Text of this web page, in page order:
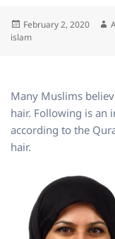
Posted
on
February 2, 2020
islam
Many Muslims
hair. Following is an
according to the
hair.